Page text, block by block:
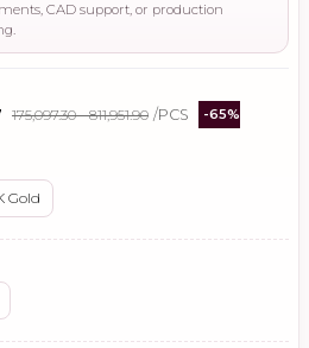
CAD support, or production
₹175,097.30 - ₹811,951.90 /PCS -65%
Gold